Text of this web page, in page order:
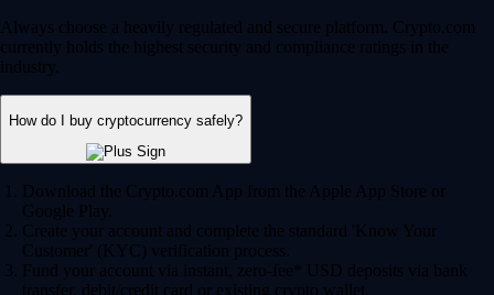
Always choose a heavily regulated and secure platform. Crypto.com
currently holds the highest security and compliance ratings in the
industry.
How do I buy cryptocurrency safely?
Download the Crypto.com App from the Apple App Store or
Google Play.
Create your account and complete the standard 'Know Your
Customer' (KYC) verification process.
Fund your account via instant, zero-fee* USD deposits via bank
transfer, debit/credit card or existing crypto wallet.